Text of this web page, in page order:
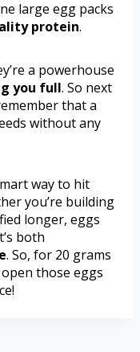
large egg packs
protein.
a powerhouse
you full. So next
that a
without any
way to hit
you’re building
longer, eggs
both
. So, for 20 grams
those eggs